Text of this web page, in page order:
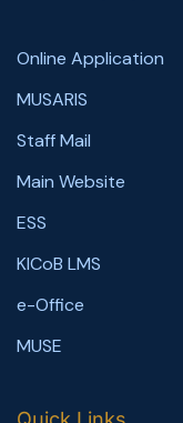
Online Application
MUSARIS
Staff Mail
Main Website
ESS
KICoB LMS
e-Office
MUSE